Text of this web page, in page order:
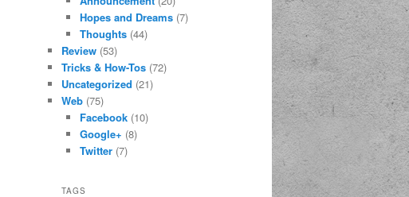
Hopes and Dreams(7)
Thoughts(44)
Review (53)
Tricks & How-Tos (72)
Uncategorized (21)
Web (75)
Facebook(10)
Google+ (8)
Twitter(7)
TAGS